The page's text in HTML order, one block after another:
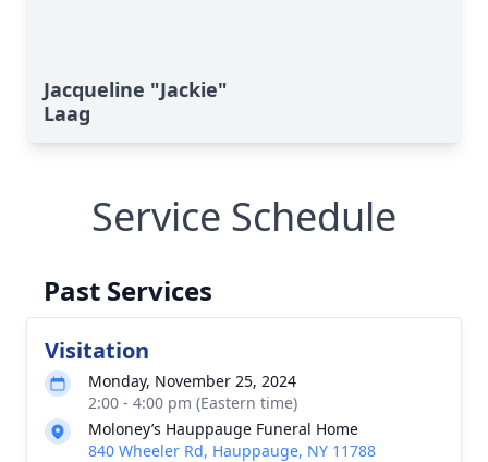
Jacqueline "Jackie"
Laag
Service Schedule
Past Services
Visitation
Monday, November 25, 2024
2:00 - 4:00 pm (Eastern time)
Moloney’s Hauppauge Funeral Home
840 Wheeler Rd, Hauppauge, NY 11788